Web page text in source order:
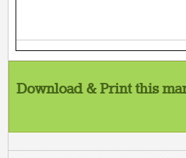
Download & Print this